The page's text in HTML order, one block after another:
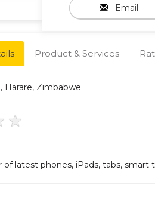
Email
Product & Services
Harare, Zimbabwe
★
of latest phones, iPads, tabs, smart